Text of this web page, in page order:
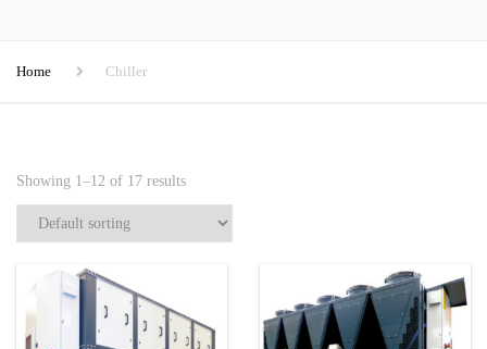
Home Chiller
Showing 1–12 of 17 results